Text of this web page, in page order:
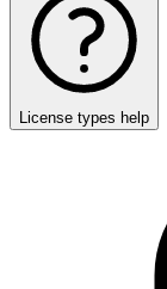
License types help